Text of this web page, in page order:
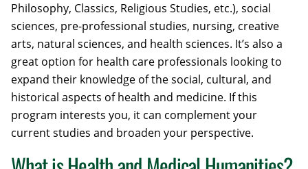
Philosophy, Classics, Religious Studies, etc.), social
sciences, pre-professional studies, nursing, creative
arts, natural sciences, and health sciences. It’s also a
great option for health care professionals looking to
expand their knowledge of the social, cultural, and
historical aspects of health and medicine. If this
program interests you, it can complement your
current studies and broaden your perspective.